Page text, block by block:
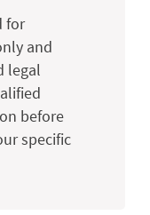
for
and
legal
before
specific